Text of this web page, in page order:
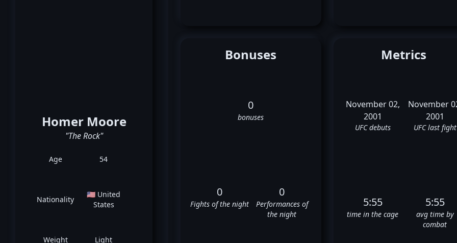
Homer Moore
"The Rock"
Age 54
Nationality
🇺🇸 United
States
Weight
Light
Bonuses
0
bonuses
0
Fights of the night
0
Performances of
the night
Metrics
November 02,
2001
UFC debuts
November
2001
UFC last fight
5:55
time in the cage
5:55
avg time by
combat